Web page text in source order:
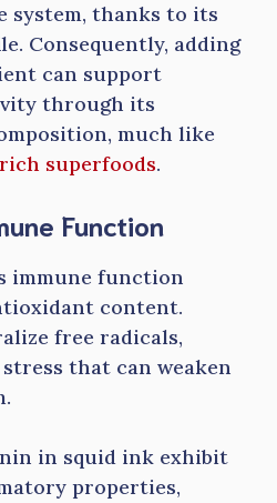
system, thanks to its
Consequently, adding
can support
through its
much like
superfoods.
Function
immune function
content.
free radicals,
that can weaken
in squid ink exhibit
properties,